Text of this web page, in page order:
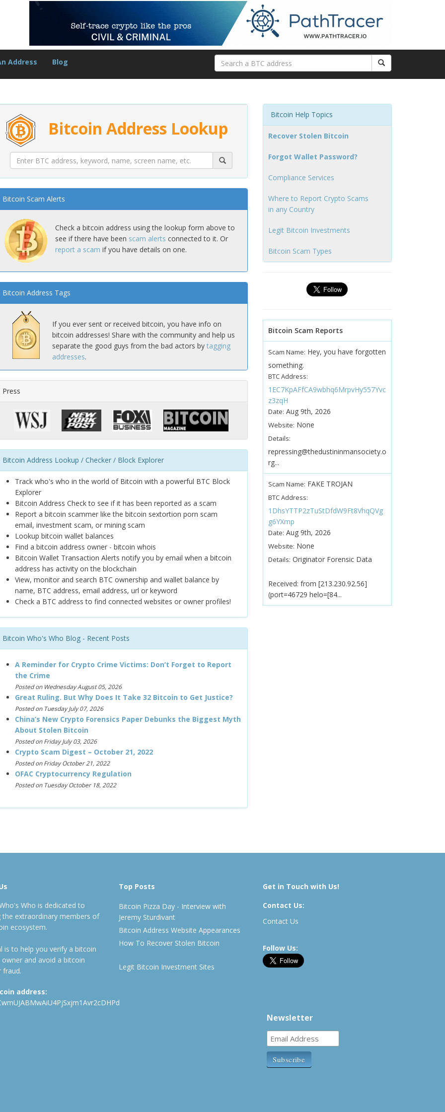
Address Blog
Bitcoin Address Lookup
Bitcoin Scam Alerts
Check a bitcoin address using the lookup form above to
see if there have been scam alerts connected to it. Or
report a scam if you have details on one.
Bitcoin Address Tags
If you ever sent or received bitcoin, you have info on
bitcoin addresses! Share with the community and help us
separate the good guys from the bad actors by tagging
addresses.
Press
Bitcoin Address Lookup / Checker / Block Explorer
Track who's who in the world of Bitcoin with a powerful BTC Block
Explorer
Bitcoin Address Check to see if it has been reported as a scam
Report a bitcoin scammer like the bitcoin sextortion porn scam
email, investment scam, or mining scam
Lookup bitcoin wallet balances
Find a bitcoin address owner - bitcoin whois
Bitcoin Wallet Transaction Alerts notify you by email when a bitcoin
address has activity on the blockchain
View, monitor and search BTC ownership and wallet balance by
name, BTC address, email address, url or keyword
Check a BTC address to find connected websites or owner profiles!
Bitcoin Who's Who Blog - Recent Posts
A Reminder for Crypto Crime Victims: Don’t Forget to Report
the Crime
Posted on Wednesday August 05, 2026
Great Ruling. But Why Does It Take 32 Bitcoin to Get Justice?
Posted on Tuesday July 07, 2026
China’s New Crypto Forensics Paper Debunks the Biggest Myth
About Stolen Bitcoin
Posted on Friday July 03, 2026
Crypto Scam Digest – October 21, 2022
Posted on Friday October 21, 2022
OFAC Cryptocurrency Regulation
Posted on Tuesday October 18, 2022
Bitcoin Help Topics
Recover Stolen Bitcoin
Forgot Wallet Password?
Compliance Services
Where to Report Crypto Scams
in any Country
Legit Bitcoin Investments
Bitcoin Scam Types
Bitcoin Scam Reports
Scam Name: Hey, you have forgotten
something.
BTC Address:
1EC7KpAFfCA9wbhq6MrpvHy557Yvc
z3zqH
Date: Aug 9th, 2026
Website: None
Details:
repressing@thedustininmansociety.o
rg...
Scam Name: FAKE TROJAN
BTC Address:
1DhsYTTP2zTuStDfdW9Ft8VhqQVg
g6YXmp
Date: Aug 9th, 2026
Website: None
Details: Originator Forensic Data
Received: from [213.230.92.56]
(port=46729 helo=[84...
Who is dedicated to
the extraordinary members of
ecosystem.
is to help you verify a bitcoin
owner and avoid a bitcoin
fraud.
address:
Top Posts
Bitcoin Pizza Day - Interview with
Jeremy Sturdivant
Bitcoin Address Website Appearances
How To Recover Stolen Bitcoin
Legit Bitcoin Investment Sites
Get in Touch with Us!
Contact Us:
Contact Us
Follow Us:
Newsletter